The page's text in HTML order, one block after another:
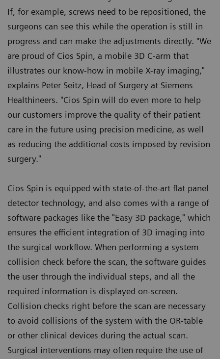
If, for example, screws need to be repositioned, the
surgeons can see this while the operation is still in
progress and can make the adjustments directly. "We
are proud of Cios Spin, a mobile 3D C-arm that
illustrates our know-how in mobile X-ray imaging,"
explains Peter Seitz, Head of Surgery at Siemens
Healthineers. "Cios Spin will do even more to help
our customers improve the quality of their patient
care in the future using precision medicine, as well
as reducing the additional costs imposed by revision
surgery."
Cios Spin is equipped with state-of-the-art flat panel
detector technology, and also comes with a range of
software packages like the "Easy 3D package," which
ensures the efficient integration of 3D imaging into
the surgical workflow. When performing a system
collision check before the scan, the software guides
the user through the individual steps, and all the
required information is displayed on-screen.
Collision checks right before the scan are necessary
to avoid collisions of the system with the OR-table
or other clinical devices during the actual scan.
Surgical interventions may often require the use of